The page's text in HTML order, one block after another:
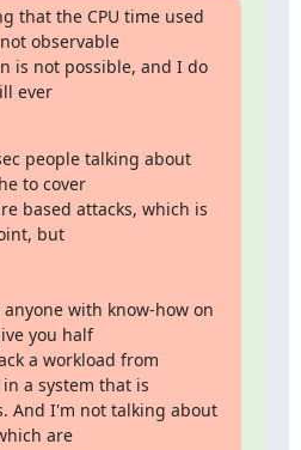
that the CPU time used
observable
is not possible, and I do
ever
people talking about
to cover
based attacks, which is
but
with know-how on
you half
a workload from
a system that is
And I'm not talking about
are